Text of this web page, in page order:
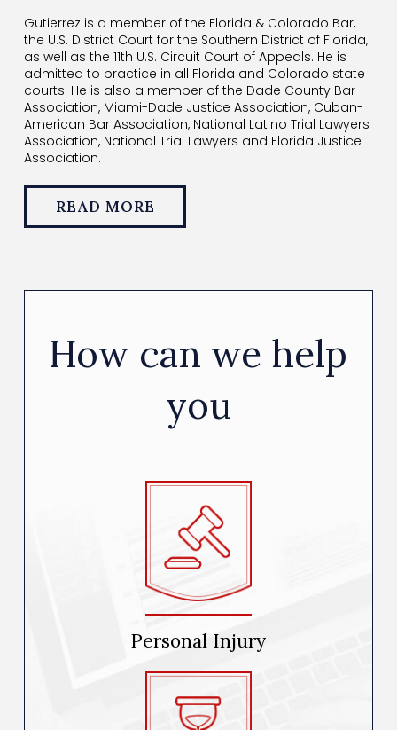
Gutierrez is a member of the Florida & Colorado Bar,
the U.S. District Court for the Southern District of Florida,
as well as the 11th U.S. Circuit Court of Appeals. He is
admitted to practice in all Florida and Colorado state
courts. He is also a member of the Dade County Bar
Association, Miami-Dade Justice Association, Cuban-
American Bar Association, National Latino Trial Lawyers
Association, National Trial Lawyers and Florida Justice
Association.
READ MORE
How can we help
you
Personal Injury